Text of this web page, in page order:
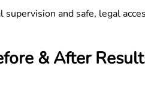
and safe, legal
& After